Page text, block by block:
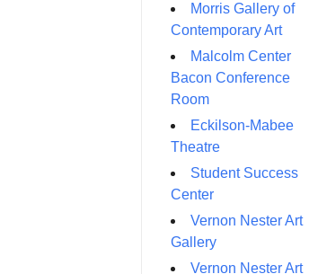
Morris Gallery of
Contemporary Art
Malcolm Center
Bacon Conference
Room
Eckilson-Mabee
Theatre
Student Success
Center
Vernon Nester Art
Gallery
Vernon Nester Art